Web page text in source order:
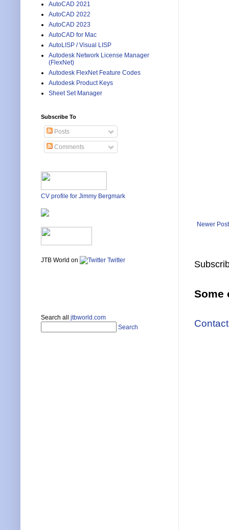
Newer Post
Some
AutoCAD 2021
AutoCAD 2022
AutoCAD 2023
AutoCAD for Mac
AutoLISP / Visual LISP
Autodesk Network License Manager
(FlexNet)
Autodesk FlexNet Feature Codes
Autodesk Product Keys
Sheet Set Manager
Subscribe To
Posts
Comments
CV profile for Jimmy Bergmark
JTB World on Twitter
Search all jtbworld.com
Search